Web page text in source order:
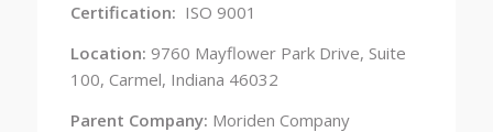
Certification: ISO 9001
Location: 9760 Mayflower Park Drive, Suite
100, Carmel, Indiana 46032
Parent Company: Moriden Company